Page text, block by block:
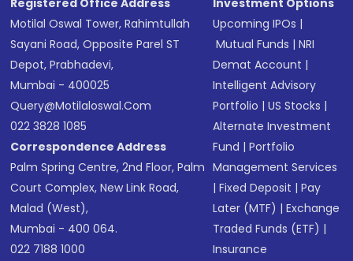
Registered Office Address
Motilal Oswal Tower, Rahimtullah
Sayani Road, Opposite Parel ST
Depot, Prabhadevi,
Mumbai - 400025
Query@motilaloswal.com
022 3828 1085
Correspondence Address
Palm Spring Centre, 2nd Floor, Palm
Court Complex, New Link Road,
Malad (West),
Mumbai - 400 064.
022 7188 1000
Investment Options
Upcoming IPOs |
Mutual Funds |NRI
Demat Account |
Intelligent Advisory
Portfolio |US Stocks |
Alternate Investment
Fund |Portfolio
Management Services
|Fixed Deposit |Pay
Later (MTF) |Exchange
Traded Funds (ETF) |
Insurance